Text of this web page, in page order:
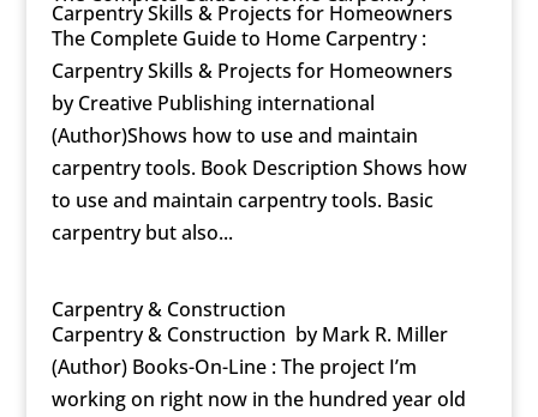
Carpentry Skills & Projects for Homeowners
The Complete Guide to Home Carpentry :
Carpentry Skills & Projects for Homeowners
by Creative Publishing international
(Author)Shows how to use and maintain
carpentry tools. Book Description Shows how
to use and maintain carpentry tools. Basic
carpentry but also...
Carpentry & Construction
Carpentry & Construction by Mark R. Miller
(Author) Books-On-Line : The project I’m
working on right now in the hundred year old